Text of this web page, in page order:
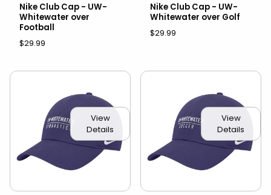
Nike Club Cap - UW-
Whitewater over
Football
$29.99
Nike Club Cap - UW-
Whitewater over Golf
$29.99
View
Details
View
Details